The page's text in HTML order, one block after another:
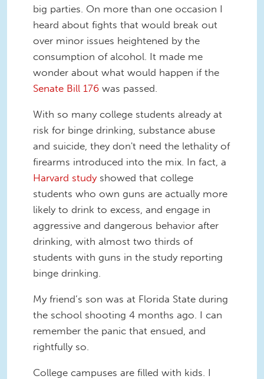
big parties. On more than one occasion I
heard about fights that would break out
over minor issues heightened by the
consumption of alcohol. It made me
wonder about what would happen if the
Senate Bill 176 was passed.
With so many college students already at
risk for binge drinking, substance abuse
and suicide, they don't need the lethality of
firearms introduced into the mix. In fact, a
Harvard studyshowed that college
students who own guns are actually more
likely to drink to excess, and engage in
aggressive and dangerous behavior after
drinking, with almost two thirds of
students with guns in the study reporting
binge drinking.
My friend’s son was at Florida State during
the school shooting 4 months ago. I can
remember the panic that ensued, and
rightfully so.
College campuses are filled with kids. I